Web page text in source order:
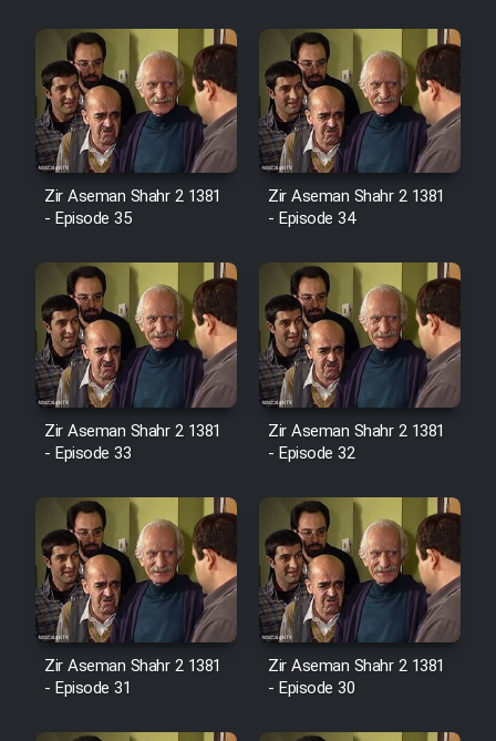
Serial Ayeneh 1364
Serial Bazam Madresam Dir
Shod 1362
Serial Hojr ebn Oday 1381
Film Akharin Marhaleh
Film Atash Penhan
Animeishen Cinemaei Safar Be
Sarzamin Dur
Film Jangju Pirooz
Film Padzahr
Film Shab Rubah
Film Shah Khamush
Zir Aseman Shahr 2 1381
- Episode 35
Zir Aseman Shahr 2 1381
- Episode 34
Zir Aseman Shahr 2 1381
- Episode 33
Zir Aseman Shahr 2 1381
- Episode 32
Zir Aseman Shahr 2 1381
- Episode 31
Zir Aseman Shahr 2 1381
- Episode 30